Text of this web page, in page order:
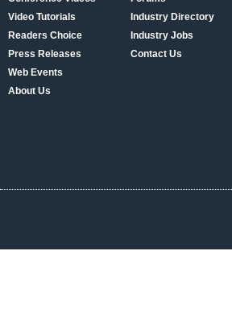
Video Tutorials
Readers Choice
Press Releases
Web Events
About Us
Industry Directory
Industry Jobs
Contact Us